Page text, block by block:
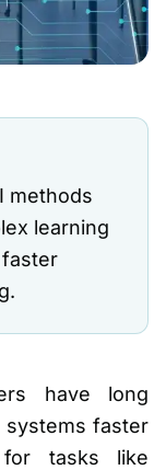
methods
learning
have long
systems faster
for tasks like